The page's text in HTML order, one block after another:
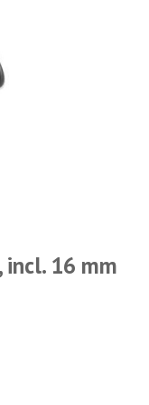
incl. 16 mm